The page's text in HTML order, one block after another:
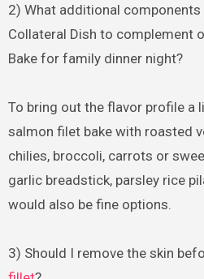
2) What additional
Collateral Dish to complement
Bake for family dinner night?
To bring out the flavor profile a
salmon filet bake with roasted
chilies, broccoli, carrots or
garlic breadstick, parsley rice
would also be fine options.
3) Should I remove the skin